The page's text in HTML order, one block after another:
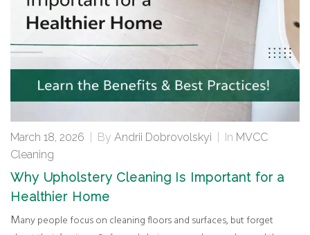
March 18, 2026 By Andrii Dobrovolskyi In MVCC
Cleaning
Why Upholstery Cleaning Is Important for a
Healthier Home
Many people focus on cleaning floors and surfaces, but forget